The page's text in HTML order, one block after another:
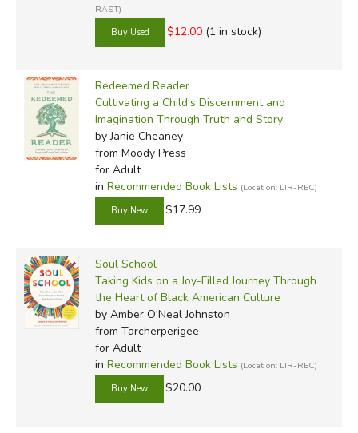
RAST)
$12.00 (1 in stock)
Redeemed Reader
Cultivating a Child's Discernment and
Imagination Through Truth and Story
by Janie Cheaney
from Moody Press
for Adult
in Recommended Book Lists (Location: LIR-REC)
$17.99
Soul School
Taking Kids on a Joy-Filled Journey Through
the Heart of Black American Culture
by Amber O'Neal Johnston
from Tarcherperigee
for Adult
in Recommended Book Lists (Location: LIR-REC)
$20.00